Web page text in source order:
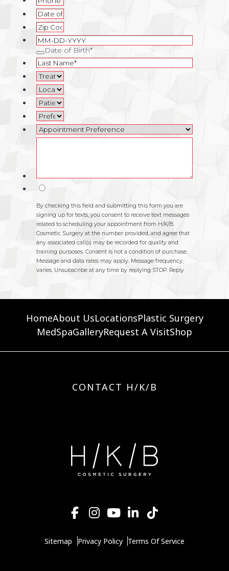
HomeAbout UsLocationsPlastic Surgery
MedSpaGalleryRequest A VisitShop
CONTACT H/K/B
Sitemap Privacy Policy Terms Of Service